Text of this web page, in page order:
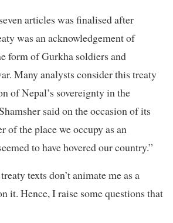
articles was finalised after
was an acknowledgement of
form of Gurkha soldiers and
Many analysts consider this treaty
of Nepal’s sovereignty in the
said on the occasion of its
of the place we occupy as an
to have hovered our country.”
texts don’t animate me as a
it. Hence, I raise some questions that